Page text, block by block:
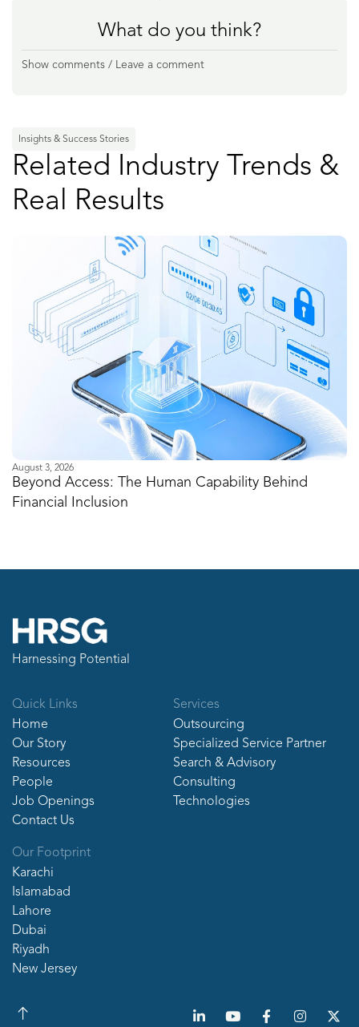
What do you think?
Show comments / Leave a comment
Insights & Success Stories
Related Industry Trends &
Real Results
August 3, 2026
Beyond Access: The Human Capability Behind
Financial Inclusion
Harnessing Potential
Quick Links
Home
Our Story
Resources
People
Job Openings
Contact Us
Services
Outsourcing
Specialized Service Partner
Search & Advisory
Consulting
Technologies
Our Footprint
Karachi
Islamabad
Lahore
Dubai
Riyadh
New Jersey